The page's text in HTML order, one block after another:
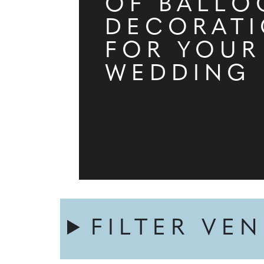
OF
FOR YOUR
WEDDING
FILTER